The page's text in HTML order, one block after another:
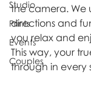
Studio
Prints
Events
Couples
the camera. We
directions and
you relax and
This way, your
through in every